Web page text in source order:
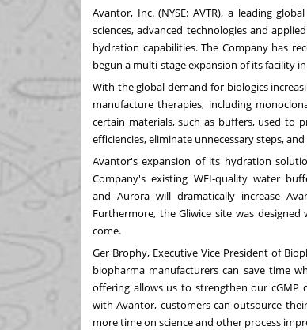
Avantor, Inc. (NYSE:AVTR), a leading
sciences, advanced technologies and
hydration capabilities. The Company has
begun a multi-stage expansion of its facility in
With the global demand for biologics
manufacture therapies, including
certain materials, such as buffers, used to
efficiencies, eliminate unnecessary steps,
Avantor's expansion of its hydration
Company's existing WFI-quality water
and Aurorawill dramatically increase
Furthermore, the Gliwice site was
come.
Ger Brophy, Executive Vice President of
biopharma manufacturers can save time
offering allows us to strengthen our cGMP
with Avantor, customers can outsource
more time on science and other process